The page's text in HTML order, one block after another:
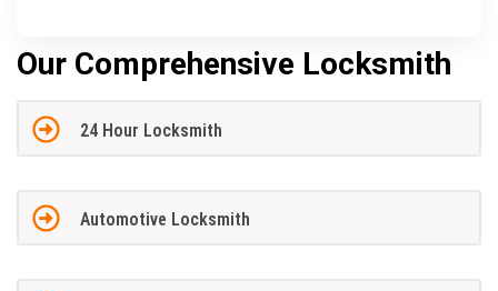
Our Comprehensive Locksmith
24 Hour Locksmith
Automotive Locksmith